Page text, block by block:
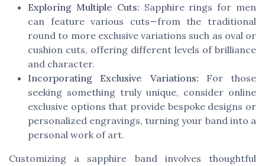
Exploring Multiple Cuts: Sapphire rings for men
can feature various cuts—from the traditional
round to more exclusive variations such as oval or
cushion cuts, offering different levels of brilliance
and character.
Incorporating Exclusive Variations: For those
seeking something truly unique, consider online
exclusive options that provide bespoke designs or
personalized engravings, turning your band into a
personal work of art.
Customizing a sapphire band involves thoughtful